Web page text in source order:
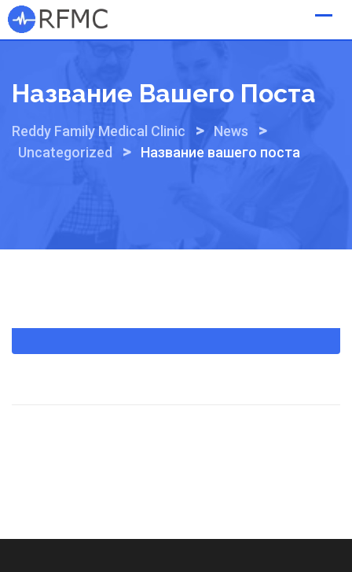
Skip
to
Название Вашего Поста
Reddy Family Medical Clinic > News >
Uncategorized > Название вашего поста